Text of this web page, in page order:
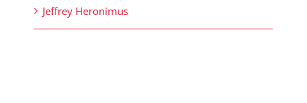
Jeffrey Heronimus